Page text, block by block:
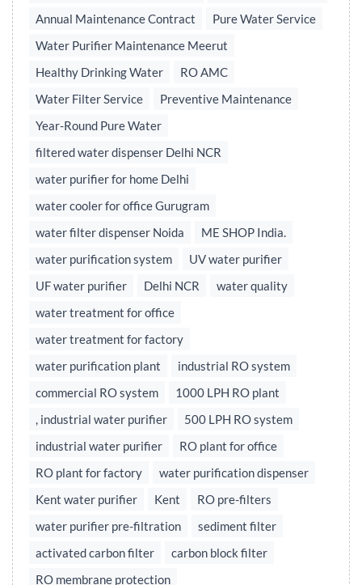
Annual Maintenance Contract
Pure Water Service
Water Purifier Maintenance Meerut
Healthy Drinking Water
RO AMC
Water Filter Service
Preventive Maintenance
Year-Round Pure Water
filtered water dispenser Delhi NCR
water purifier for home Delhi
water cooler for office Gurugram
water filter dispenser Noida
ME SHOP India.
water purification system
UV water purifier
UF water purifier
Delhi NCR
water quality
water treatment for office
water treatment for factory
water purification plant
industrial RO system
commercial RO system
1000 LPH RO plant
, industrial water purifier
500 LPH RO system
industrial water purifier
RO plant for office
RO plant for factory
water purification dispenser
Kent water purifier
Kent
RO pre-filters
water purifier pre-filtration
sediment filter
activated carbon filter
carbon block filter
RO membrane protection